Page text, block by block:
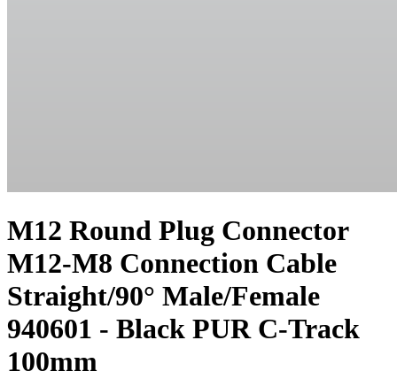
M12 Round Plug Connector
M12-M8 Connection Cable
Straight/90° Male/Female
940601 - Black PUR C-Track
100mm